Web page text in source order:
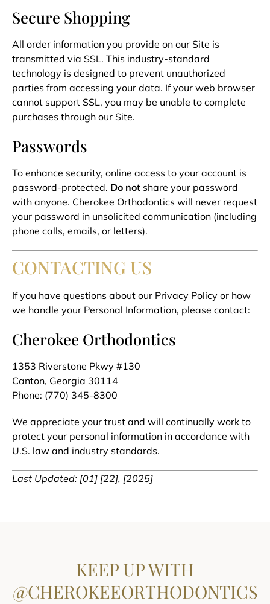
Secure Shopping
All order information you provide on our Site is
transmitted via SSL. This industry-standard
technology is designed to prevent unauthorized
parties from accessing your data. If your web browser
cannot support SSL, you may be unable to complete
purchases through our Site.
Passwords
To enhance security, online access to your account is
password-protected. Do not share your password
with anyone. Cherokee Orthodontics will never request
your password in unsolicited communication (including
phone calls, emails, or letters).
CONTACTING US
If you have questions about our Privacy Policy or how
we handle your Personal Information, please contact:
Cherokee Orthodontics
1353 Riverstone Pkwy #130
Canton, Georgia 30114
Phone: (770) 345-8300
We appreciate your trust and will continually work to
protect your personal information in accordance with
U.S. law and industry standards.
Last Updated: [01] [22], [2025]
KEEP UP WITH
@CHEROKEEORTHODONTICS